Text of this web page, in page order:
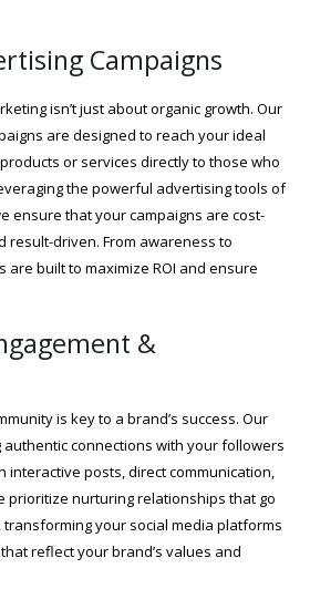
Campaigns
isn’t just about organic growth. Our
are designed to reach your ideal
or services directly to those who
the powerful advertising tools of
ensure that your campaigns are cost-
result-driven. From awareness to
are built to maximize ROI and ensure
&
is key to a brand’s success. Our
connections with your followers
interactive posts, direct communication,
prioritize nurturing relationships that go
your social media platforms
reflect your brand’s values and